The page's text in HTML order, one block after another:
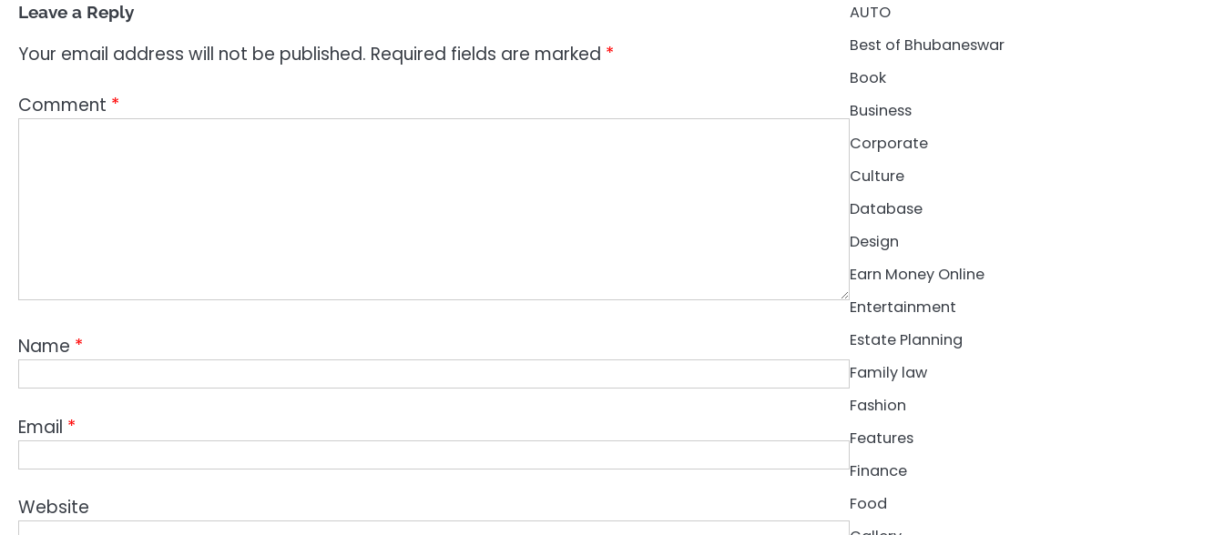
Leave a Reply
Your email address will not be published. Required fields are marked *
Comment *
Name *
Email *
Website
AUTO
Best of Bhubaneswar
Book
Business
Corporate
Culture
Database
Design
Earn Money Online
Entertainment
Estate Planning
Family law
Fashion
Features
Finance
Food